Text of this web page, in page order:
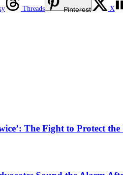
Threads Pinterest X
The Fight to Protect